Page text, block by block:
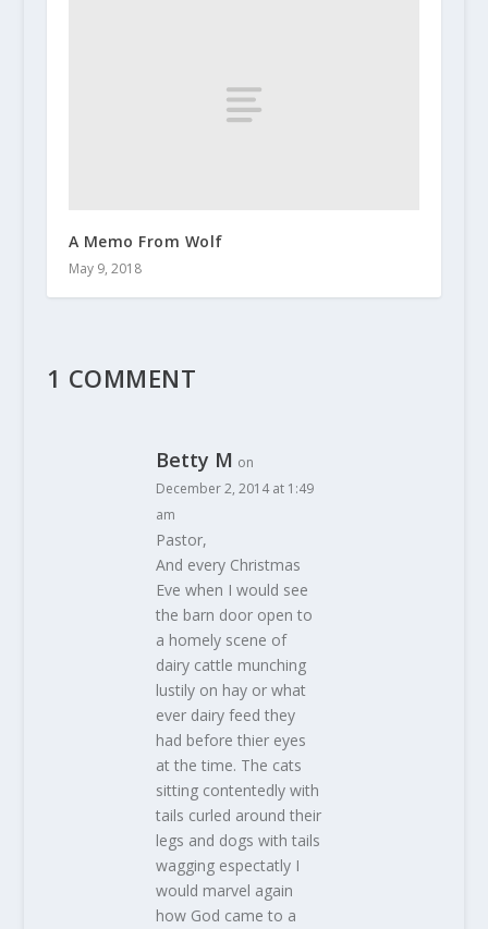
A Memo From Wolf
May 9, 2018
1 COMMENT
Betty M on
December 2, 2014 at 1:49
am
Pastor,
And every Christmas
Eve when I would see
the barn door open to
a homely scene of
dairy cattle munching
lustily on hay or what
ever dairy feed they
had before thier eyes
at the time. The cats
sitting contentedly with
tails curled around their
legs and dogs with tails
wagging espectatly I
would marvel again
how God came to a